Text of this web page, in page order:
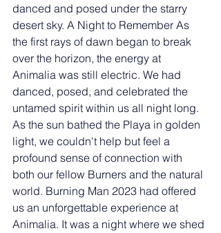
danced and posed under the starry
desert sky. A Night to Remember As
the first rays of dawn began to break
over the horizon, the energy at
Animalia was still electric. We had
danced, posed, and celebrated the
untamed spirit within us all night long.
As the sun bathed the Playa in golden
light, we couldn't help but feel a
profound sense of connection with
both our fellow Burners and the natural
world. Burning Man 2023 had offered
us an unforgettable experience at
Animalia. It was a night where we shed